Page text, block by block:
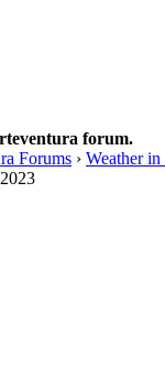
forum.
Forums › Weather in